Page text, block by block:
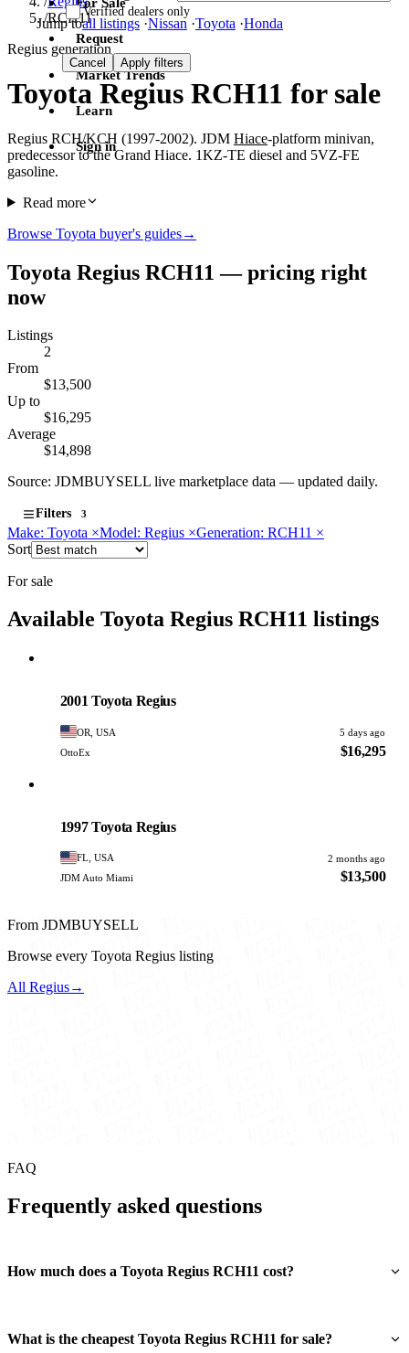
Jump toall listings ·Nissan ·Toyota ·Honda
Request
Market Trends
Learn
Sign in
/RCH11
Regius generation
Toyota Regius RCH11 for sale
Regius RCH/KCH (1997-2002). JDM Hiace-platform minivan,
predecessor to the Grand Hiace. 1KZ-TE diesel and 5VZ-FE
gasoline.
Read more
Browse Toyota buyer's guides→
Toyota Regius RCH11 — pricing right
now
Listings
2
From
$13,500
Up to
$16,295
Average
$14,898
Source: JDMBUYSELL live marketplace data — updated daily.
Filters 3
Verified dealers only
Cancel Apply filters
Make: Toyota ×Model: Regius ×Generation: RCH11 ×
Sort
For sale
Available Toyota Regius RCH11 listings
2001 Toyota Regius
OR, USA
5 days ago
OttoEx
$16,295
1997 Toyota Regius
FL, USA
2 months ago
JDM Auto Miami
$13,500
From JDMBUYSELL
Browse every Toyota Regius listing
All Regius→
FAQ
Frequently asked questions
How much does a Toyota Regius RCH11 cost?
What is the cheapest Toyota Regius RCH11 for sale?